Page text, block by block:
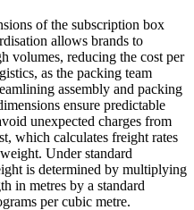
of the subscription box
allows brands to
volumes, reducing the cost per
as the packing team
assembly and packing
ensure predictable
unexpected charges from
which calculates freight rates
Under standard
is determined by multiplying
in metres by a standard
per cubic metre.